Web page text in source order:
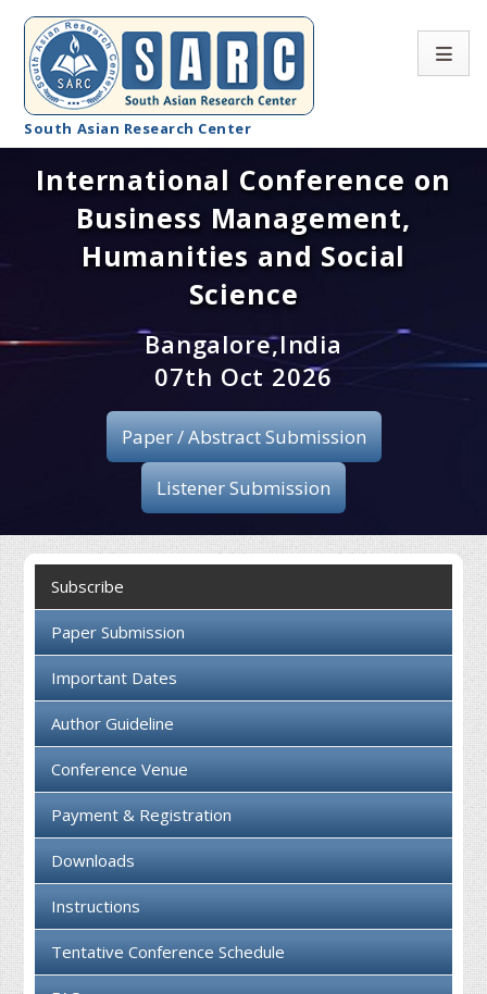
South Asian Research Center
Conference Home
About SARC
Call for paper
Registration
Publication
Organizing Committee
Collaboration
Contact us
International Conference on
Business Management,
Humanities and Social
Science
Bangalore,India
07th Oct 2026
Paper / Abstract Submission
Listener Submission
Subscribe
Paper Submission
Important Dates
Author Guideline
Conference Venue
Payment & Registration
Downloads
Instructions
Tentative Conference Schedule